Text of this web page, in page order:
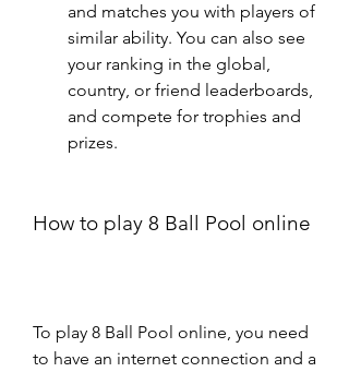
and matches you with players of
similar ability. You can also see
your ranking in the global,
country, or friend leaderboards,
and compete for trophies and
prizes.
How to play 8 Ball Pool online
To play 8 Ball Pool online, you need
to have an internet connection and a